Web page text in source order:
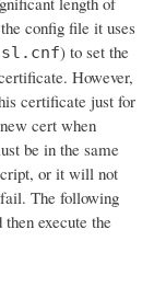
config file it uses
) to set the
However,
certificate just for
cert when
be in the same
or it will not
The following
execute the